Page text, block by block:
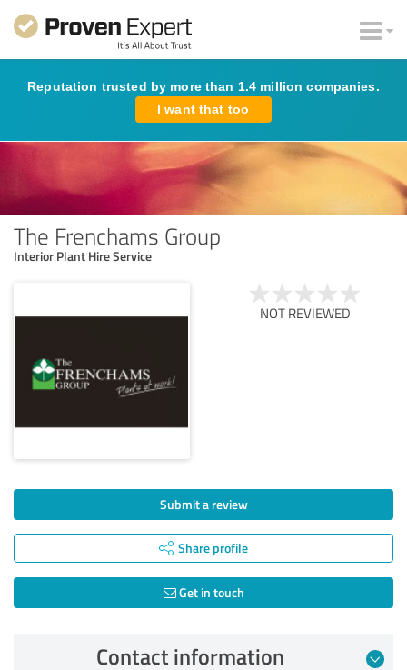
Reputation trusted by more than 1.4 million companies.
I want that too
The Frenchams Group
Interior Plant Hire Service
NOT REVIEWED
Submit a review
Share profile
Get in touch
Contact information